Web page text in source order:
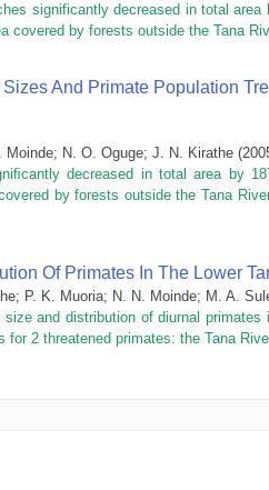
significantly decreased in total
covered by forests outside the Tana
And Primate Population
Moinde; N. O. Oguge; J. N. Kirathe (
decreased in total area by
by forests outside the Tana
Of Primates In The Lower
; P. K. Muoria; N. N. Moinde; M. A.
and distribution of diurnal
for 2 threatened primates: the Tana